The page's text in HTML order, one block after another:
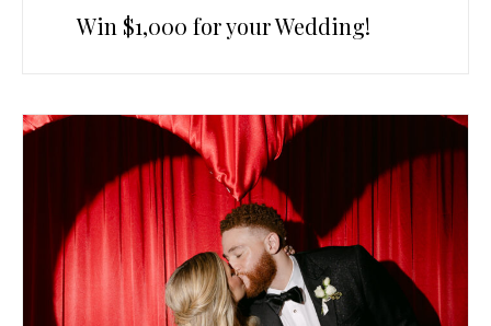
Win $1,000 for your Wedding!